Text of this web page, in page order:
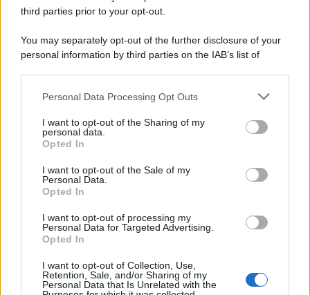
third parties prior to your opt-out.
You may separately opt-out of the further disclosure of your
personal information by third parties on the IAB’s list of
This information may also be disclosed by us to third parties
disclose it to other third parties.
Please note that this website/app uses one or more Google
services and may gather and store information including but
not limited to your visit or usage behaviour. You may click to
grant or deny consent to Google and its third-party tags to
consent section.
Personal Data Processing Opt Outs
I want to opt-out of the Sharing of my
personal data.
Opted In
I want to opt-out of the Sale of my
Personal Data.
Opted In
I want to opt-out of processing my
Personal Data for Targeted Advertising.
Opted In
I want to opt-out of Collection, Use,
Retention, Sale, and/or Sharing of my
Personal Data that Is Unrelated with the